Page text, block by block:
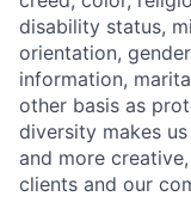
disability status,
orientation,
information,
other basis as
diversity makes
and more
clients and our